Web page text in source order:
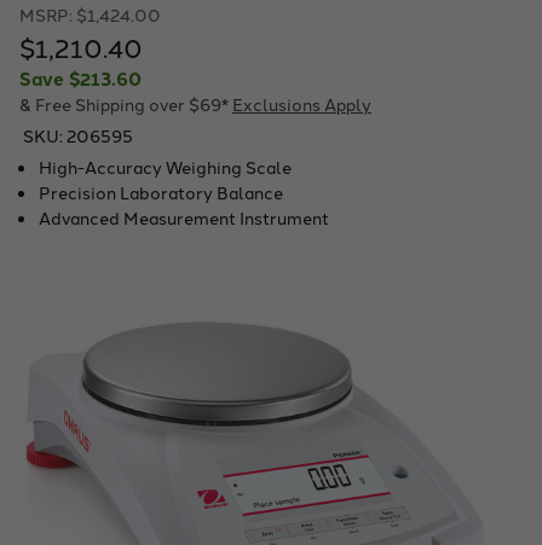
MSRP: $1,424.00
$1,210.40
Save $213.60
& Free Shipping over $69* Exclusions Apply
SKU: 206595
High-Accuracy Weighing Scale
Precision Laboratory Balance
Advanced Measurement Instrument